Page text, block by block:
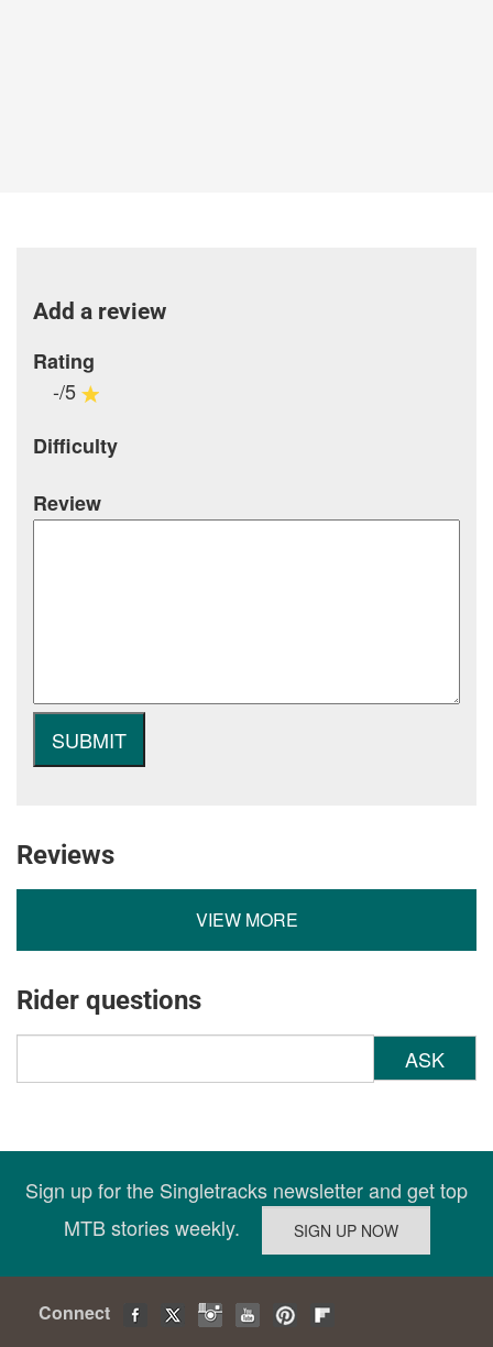
Add a review
Rating
-/5
Difficulty
Review
Reviews
VIEW MORE
Rider questions
ASK
Sign up for the Singletracks newsletter and get top
MTB stories weekly.
Connect